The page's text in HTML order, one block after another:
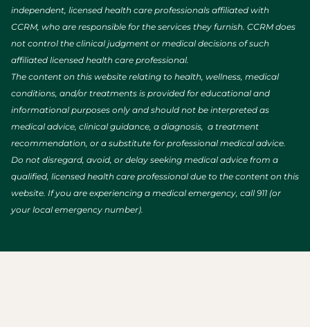
independent, licensed health care professionals affiliated with
CCRM, who are responsible for the services they furnish. CCRM does
not control the clinical judgment or medical decisions of such
affiliated licensed health care professional.
The content on this website relating to health, wellness, medical
conditions, and/or treatments is provided for educational and
informational purposes only and should not be interpreted as
medical advice, clinical guidance, a diagnosis, a treatment
recommendation, or a substitute for professional medical advice.
Do not disregard, avoid, or delay seeking medical advice from a
qualified, licensed health care professional due to the content on this
website. If you are experiencing a medical emergency, call 911 (or
your local emergency number).